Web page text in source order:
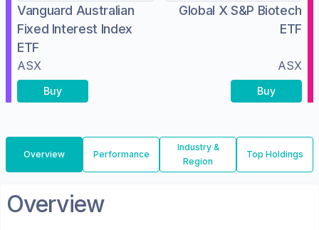
Vanguard Australian
Fixed Interest Index
ETF
ASX
Buy
Global X S&P Biotech
ETF
ASX
Buy
Overview Performance
Industry &
Region
Top Holdings
Overview